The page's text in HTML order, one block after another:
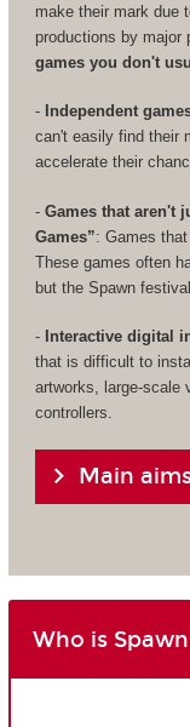
make their mark due
productions by major
games you don't
- Independent
can't easily find their
accelerate their
- Games that aren't
Games”: Games
These games often
but the Spawn
- Interactive digital
that is difficult to
artworks, large-scale
controllers.
Main
Who is